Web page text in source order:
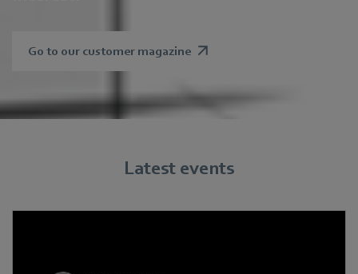
Go to our customer magazine
Latest events